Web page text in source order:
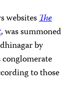
websitesThe
, was summoned
by
to those